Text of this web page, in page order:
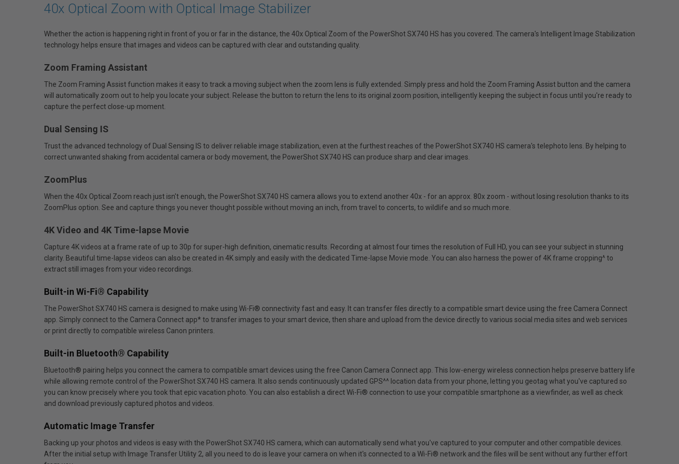
40x Optical Zoom with Optical Image Stabilizer
Whether the action is happening right in front of you or far in the distance, the 40x Optical Zoom of the PowerShot SX740 HS has you covered. The camera's Intelligent Image Stabilization
technology helps ensure that images and videos can be captured with clear and outstanding quality.
Zoom Framing Assistant
The Zoom Framing Assist function makes it easy to track a moving subject when the zoom lens is fully extended. Simply press and hold the Zoom Framing Assist button and the camera
will automatically zoom out to help you locate your subject. Release the button to return the lens to its original zoom position, intelligently keeping the subject in focus until you're ready to
capture the perfect close-up moment.
Dual Sensing IS
Trust the advanced technology of Dual Sensing IS to deliver reliable image stabilization, even at the furthest reaches of the PowerShot SX740 HS camera's telephoto lens. By helping to
correct unwanted shaking from accidental camera or body movement, the PowerShot SX740 HS can produce sharp and clear images.
ZoomPlus
When the 40x Optical Zoom reach just isn't enough, the PowerShot SX740 HS camera allows you to extend another 40x - for an approx. 80x zoom - without losing resolution thanks to its
ZoomPlus option. See and capture things you never thought possible without moving an inch, from travel to concerts, to wildlife and so much more.
4K Video and 4K Time-lapse Movie
Capture 4K videos at a frame rate of up to 30p for super-high definition, cinematic results. Recording at almost four times the resolution of Full HD, you can see your subject in stunning
clarity. Beautiful time-lapse videos can also be created in 4K simply and easily with the dedicated Time-lapse Movie mode. You can also harness the power of 4K frame cropping^ to
extract still images from your video recordings.
Built-in Wi-Fi® Capability
The PowerShot SX740 HS camera is designed to make using Wi-Fi® connectivity fast and easy. It can transfer files directly to a compatible smart device using the free Camera Connect
app. Simply connect to the Camera Connect app* to transfer images to your smart device, then share and upload from the device directly to various social media sites and web services
or print directly to compatible wireless Canon printers.
Built-in Bluetooth® Capability
Bluetooth® pairing helps you connect the camera to compatible smart devices using the free Canon Camera Connect app. This low-energy wireless connection helps preserve battery life
while allowing remote control of the PowerShot SX740 HS camera. It also sends continuously updated GPS^^ location data from your phone, letting you geotag what you've captured so
you can know precisely where you took that epic vacation photo. You can also establish a direct Wi-Fi® connection to use your compatible smartphone as a viewfinder, as well as check
and download previously captured photos and videos.
Automatic Image Transfer
Backing up your photos and videos is easy with the PowerShot SX740 HS camera, which can automatically send what you've captured to your computer and other compatible devices.
After the initial setup with Image Transfer Utility 2, all you need to do is leave your camera on when it's connected to a Wi-Fi® network and the files will be sent without any further effort